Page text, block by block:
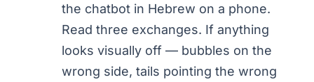
the chatbot in Hebrew on a phone.
Read three exchanges. If anything
looks visually off — bubbles on the
wrong side, tails pointing the wrong